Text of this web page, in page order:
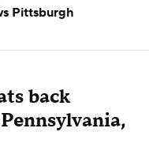
back
Pittsburgh